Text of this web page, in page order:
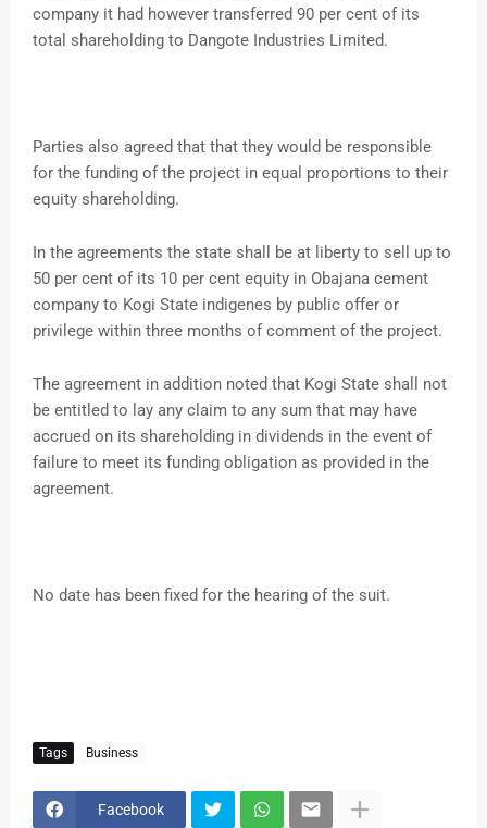
company it had however transferred 90 per cent of its
total shareholding to Dangote Industries Limited.
Parties also agreed that that they would be responsible
for the funding of the project in equal proportions to their
equity shareholding.
In the agreements the state shall be at liberty to sell up to
50 per cent of its 10 per cent equity in Obajana cement
company to Kogi State indigenes by public offer or
privilege within three months of comment of the project.
The agreement in addition noted that Kogi State shall not
be entitled to lay any claim to any sum that may have
accrued on its shareholding in dividends in the event of
failure to meet its funding obligation as provided in the
agreement.
No date has been fixed for the hearing of the suit.
Tags Business
Facebook